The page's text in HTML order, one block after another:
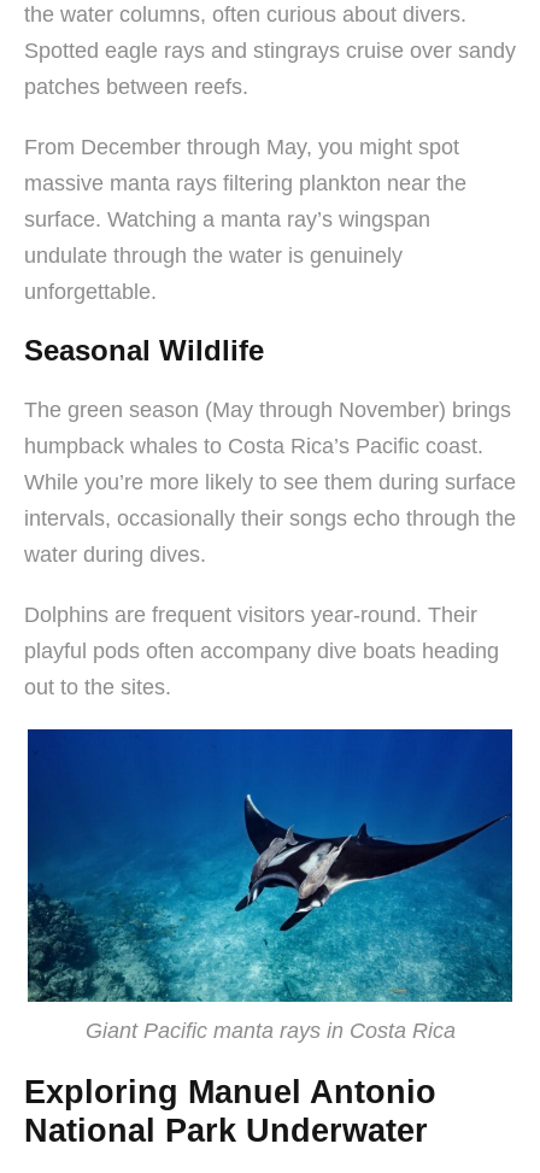
the water columns, often curious about divers.
Spotted eagle rays and stingrays cruise over sandy
patches between reefs.
From December through May, you might spot
massive manta rays filtering plankton near the
surface. Watching a manta ray’s wingspan
undulate through the water is genuinely
unforgettable.
Seasonal Wildlife
The green season (May through November) brings
humpback whales to Costa Rica’s Pacific coast.
While you’re more likely to see them during surface
intervals, occasionally their songs echo through the
water during dives.
Dolphins are frequent visitors year-round. Their
playful pods often accompany dive boats heading
out to the sites.
Giant Pacific manta rays in Costa Rica
Exploring Manuel Antonio
National Park Underwater